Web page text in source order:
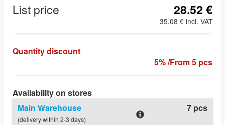
List price 28.52 €
35.08 € incl. VAT
Quantity discount
5% /From 5 pcs
Availability on stores
Main Warehouse
(delivery within 2-3 days)
7 pcs